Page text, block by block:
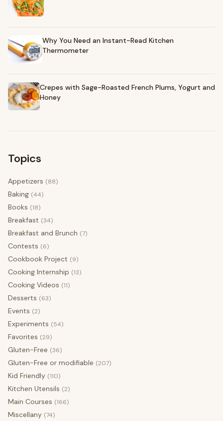
Why You Need an Instant-Read Kitchen
Thermometer
Crepes with Sage-Roasted French Plums, Yogurt and
Honey
Topics
Appetizers (88)
Baking (44)
Books (18)
Breakfast (34)
Breakfast and Brunch (7)
Contests (6)
Cookbook Project (9)
Cooking Internship (13)
Cooking Videos (11)
Desserts (63)
Events (2)
Experiments (54)
Favorites (29)
Gluten-Free (36)
Gluten-Free or modifiable (207)
Kid Friendly (110)
Kitchen Utensils (2)
Main Courses (166)
Miscellany (74)